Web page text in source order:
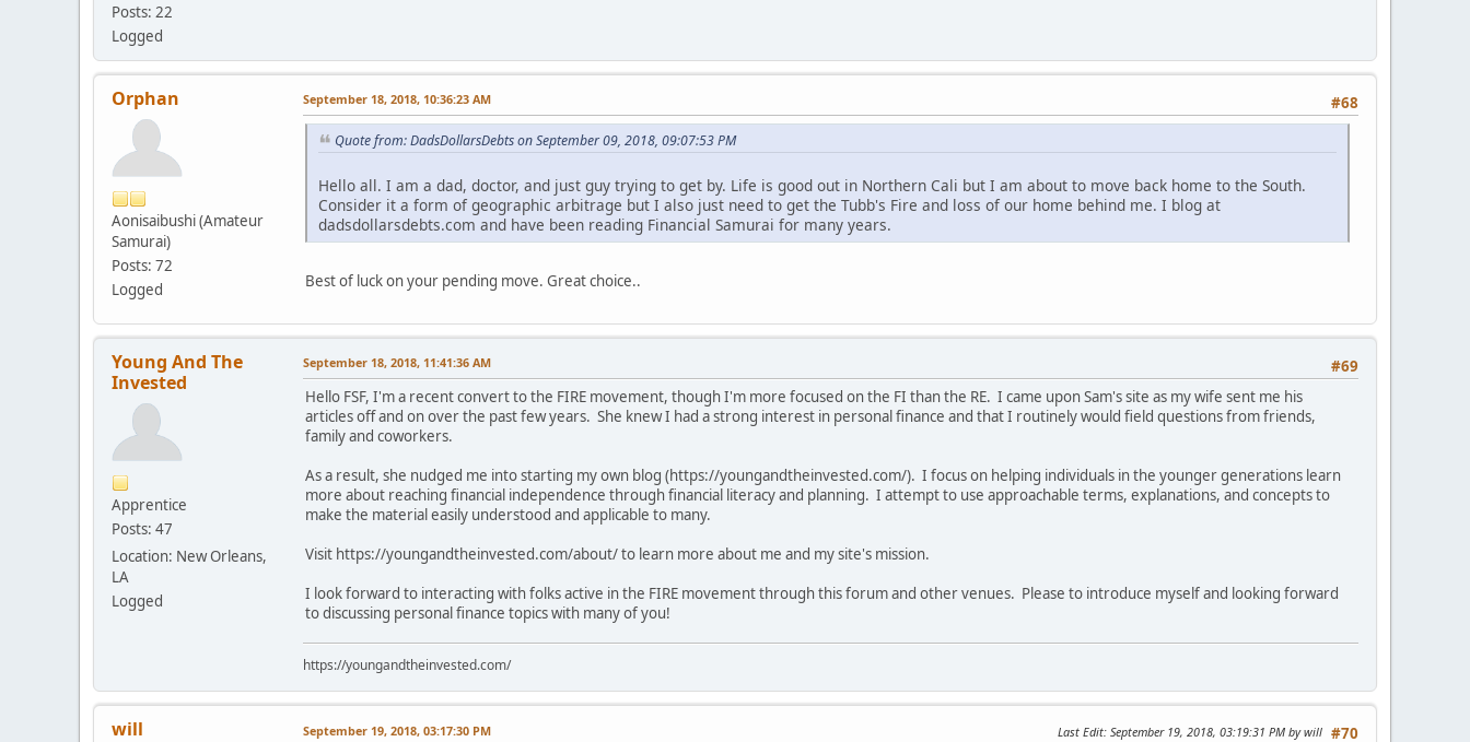
Posts: 22
Logged
Orphan
Aonisaibushi (Amateur
Samurai)
Posts: 72
Logged
#68
September 18, 2018, 10:36:23 AM
Quote from: DadsDollarsDebts on September 09, 2018, 09:07:53 PM
Hello all. I am a dad, doctor, and just guy trying to get by. Life is good out in Northern Cali but I am about to move back home to the South.
Consider it a form of geographic arbitrage but I also just need to get the Tubb's Fire and loss of our home behind me. I blog at
dadsdollarsdebts.com and have been reading Financial Samurai for many years.
Best of luck on your pending move. Great choice..
Young And The
Invested
Apprentice
Posts: 47
Location: New Orleans,
LA
Logged
#69
September 18, 2018, 11:41:36 AM
Hello FSF, I'm a recent convert to the FIRE movement, though I'm more focused on the FI than the RE. I came upon Sam's site as my wife sent me his
articles off and on over the past few years. She knew I had a strong interest in personal finance and that I routinely would field questions from friends,
family and coworkers.
As a result, she nudged me into starting my own blog (https://youngandtheinvested.com/). I focus on helping individuals in the younger generations learn
more about reaching financial independence through financial literacy and planning. I attempt to use approachable terms, explanations, and concepts to
make the material easily understood and applicable to many.
Visit https://youngandtheinvested.com/about/ to learn more about me and my site's mission.
I look forward to interacting with folks active in the FIRE movement through this forum and other venues. Please to introduce myself and looking forward
to discussing personal finance topics with many of you!
https://youngandtheinvested.com/
will #70
September 19, 2018, 03:17:30 PM Last Edit: September 19, 2018, 03:19:31 PM by will